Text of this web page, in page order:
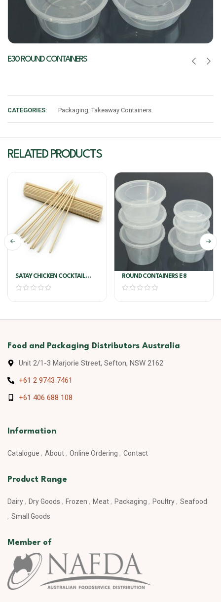
E30 ROUND CONTAINERS
CATEGORIES: Packaging, Takeaway Containers
RELATED PRODUCTS
SATAY CHICKEN COCKTAIL
SKEWERS 1.25kg
ROUND CONTAINERS E 8
Food and Packaging Distributors Australia
Unit 2/1-3 Marjorie Street, Sefton, NSW 2162
+61 2 9743 7461
+61 406 688 108
Information
Catalogue About Online Ordering Contact
Product Range
Dairy Dry Goods Frozen Meat Packaging Poultry
Seafood
Small Goods
Member of